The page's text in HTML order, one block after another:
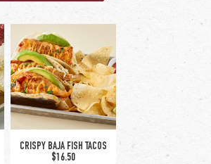
MEDITERRANEAN CHICKEN
$19.00
CRISPY BAJA FISH TACOS
$16.50